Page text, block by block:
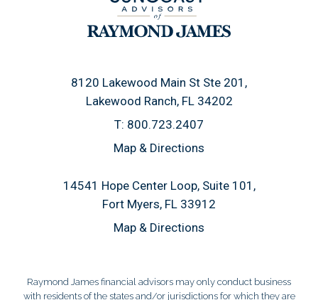
8120 Lakewood Main St Ste 201
Lakewood Ranch, FL 34202
T: 800.723.2407
Map & Directions
14541 Hope Center Loop, Suite 101
Fort Myers, FL 33912
Map & Directions
Raymond James financial advisors may only conduct business
with residents of the states and/or jurisdictions for which they are